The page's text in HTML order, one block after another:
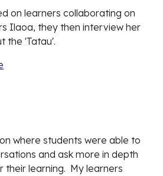
on learners collaborating on
Ilaoa, they then interview her
the 'Tatau'.
where students were able to
and ask more in depth
their learning. My learners